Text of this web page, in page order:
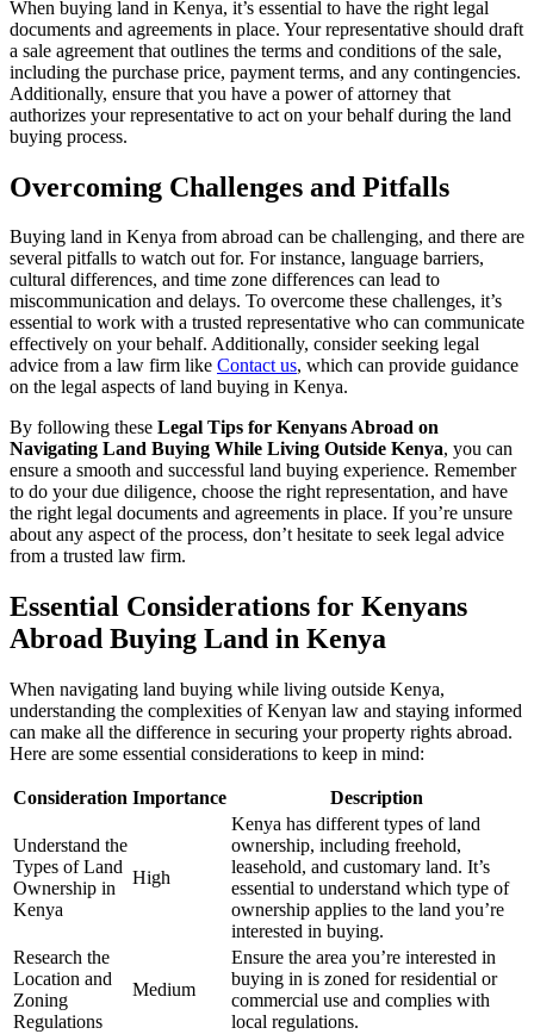
When buying land in Kenya, it’s essential to have the right legal
documents and agreements in place. Your representative should draft
a sale agreement that outlines the terms and conditions of the sale,
including the purchase price, payment terms, and any contingencies.
Additionally, ensure that you have a power of attorney that
authorizes your representative to act on your behalf during the land
buying process.
Overcoming Challenges and Pitfalls
Buying land in Kenya from abroad can be challenging, and there are
several pitfalls to watch out for. For instance, language barriers,
cultural differences, and time zone differences can lead to
miscommunication and delays. To overcome these challenges, it’s
essential to work with a trusted representative who can communicate
effectively on your behalf. Additionally, consider seeking legal
advice from a law firm like Contact us, which can provide guidance
on the legal aspects of land buying in Kenya.
By following these Legal Tips for Kenyans Abroad on
Navigating Land Buying While Living Outside Kenya, you can
ensure a smooth and successful land buying experience. Remember
to do your due diligence, choose the right representation, and have
the right legal documents and agreements in place. If you’re unsure
about any aspect of the process, don’t hesitate to seek legal advice
from a trusted law firm.
Essential Considerations for Kenyans
Abroad Buying Land in Kenya
When navigating land buying while living outside Kenya,
understanding the complexities of Kenyan law and staying informed
can make all the difference in securing your property rights abroad.
Here are some essential considerations to keep in mind:
Consideration Importance Description
Understand the
Types of Land
Ownership in
Kenya
High
Kenya has different types of land
ownership, including freehold,
leasehold, and customary land. It’s
essential to understand which type of
ownership applies to the land you’re
interested in buying.
Research the
Location and
Zoning
Regulations
Medium
Ensure the area you’re interested in
buying in is zoned for residential or
commercial use and complies with
local regulations.